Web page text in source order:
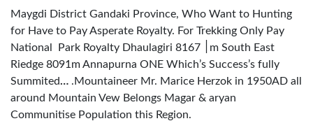
Maygdi District Gandaki Province, Who Want to Hunting
for Have to Pay Asperate Royalty. For Trekking Only Pay
National Park Royalty Dhaulagiri 8167m South East
Riedge 8091m Annapurna ONE Which’s Success’s fully
Summited… .Mountaineer Mr. Marice Herzok in 1950AD all
around Mountain Vew Belongs Magar & aryan
Communitise Population this Region.